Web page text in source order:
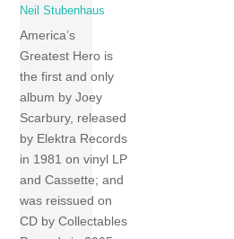
Neil Stubenhaus
America’s
Greatest Hero is
the first and only
album by Joey
Scarbury, released
by Elektra Records
in 1981 on vinyl LP
and Cassette; and
was reissued on
CD by Collectables